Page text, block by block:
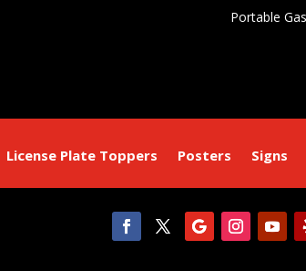
Portable
License Plate Toppers Posters Signs